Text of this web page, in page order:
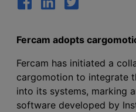
Fercam adopts
Fercam has initiated a
cargomotion to integrate
into its systems, marking
software developed by